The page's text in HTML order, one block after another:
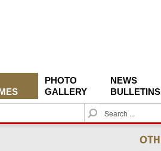
PHOTO
GALLERY
NEWS
BULLETINS
S
e